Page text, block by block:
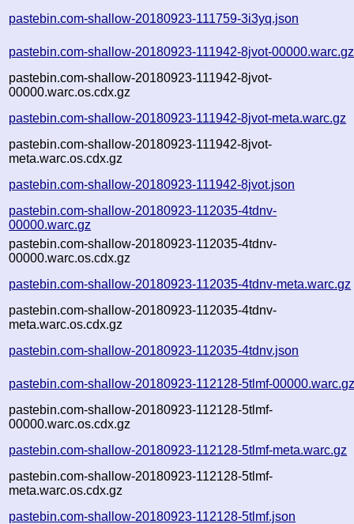
pastebin.com-shallow-20180923-111759-3i3yq.json
pastebin.com-shallow-20180923-111942-8jvot-00000.warc.gz
pastebin.com-shallow-20180923-111942-8jvot-
00000.warc.os.cdx.gz
pastebin.com-shallow-20180923-111942-8jvot-meta.warc.gz
pastebin.com-shallow-20180923-111942-8jvot-
meta.warc.os.cdx.gz
pastebin.com-shallow-20180923-111942-8jvot.json
pastebin.com-shallow-20180923-112035-4tdnv-
00000.warc.gz
pastebin.com-shallow-20180923-112035-4tdnv-
00000.warc.os.cdx.gz
pastebin.com-shallow-20180923-112035-4tdnv-meta.warc.gz
pastebin.com-shallow-20180923-112035-4tdnv-
meta.warc.os.cdx.gz
pastebin.com-shallow-20180923-112035-4tdnv.json
pastebin.com-shallow-20180923-112128-5tlmf-
pastebin.com-shallow-20180923-112128-5tlmf-
00000.warc.os.cdx.gz
pastebin.com-shallow-20180923-112128-5tlmf-meta.warc.gz
pastebin.com-shallow-20180923-112128-5tlmf-
meta.warc.os.cdx.gz
pastebin.com-shallow-20180923-112128-5tlmf.json